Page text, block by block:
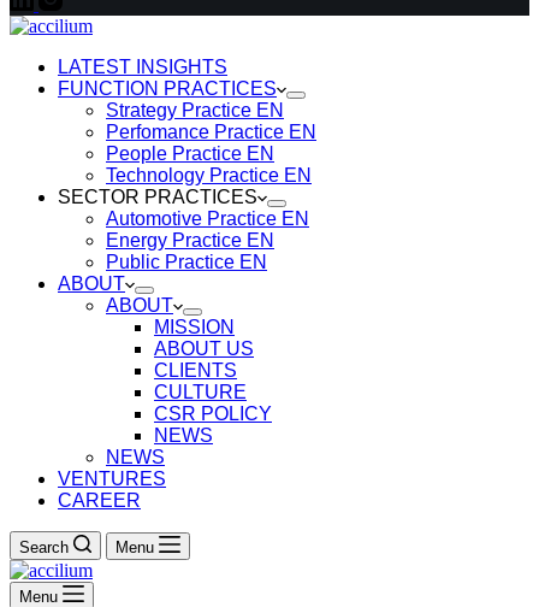
LATEST INSIGHTS
FUNCTION PRACTICES
Strategy Practice EN
Perfomance Practice EN
People Practice EN
Technology Practice EN
SECTOR PRACTICES
Automotive Practice EN
Energy Practice EN
Public Practice EN
ABOUT
ABOUT
MISSION
ABOUT US
CLIENTS
CULTURE
CSR POLICY
NEWS
NEWS
VENTURES
CAREER
Search Menu
Menu